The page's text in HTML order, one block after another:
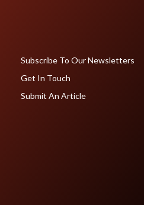
Subscribe To Our Newsletters
Get In Touch
Submit An Article